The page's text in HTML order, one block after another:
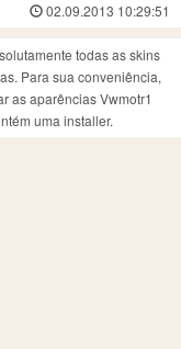
02.09.2013 10:29:51
todas as skins
Para sua conveniência,
as aparências Vwmotr1
uma installer.